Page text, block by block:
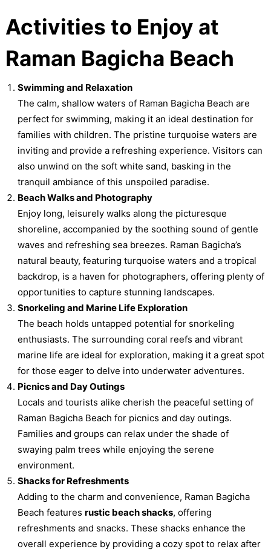
Activities to Enjoy at
Raman Bagicha Beach
Swimming and Relaxation
The calm, shallow waters of Raman Bagicha Beach are
perfect for swimming, making it an ideal destination for
families with children. The pristine turquoise waters are
inviting and provide a refreshing experience. Visitors can
also unwind on the soft white sand, basking in the
tranquil ambiance of this unspoiled paradise.
Beach Walks and Photography
Enjoy long, leisurely walks along the picturesque
shoreline, accompanied by the soothing sound of gentle
waves and refreshing sea breezes. Raman Bagicha’s
natural beauty, featuring turquoise waters and a tropical
backdrop, is a haven for photographers, offering plenty of
opportunities to capture stunning landscapes.
Snorkeling and Marine Life Exploration
The beach holds untapped potential for snorkeling
enthusiasts. The surrounding coral reefs and vibrant
marine life are ideal for exploration, making it a great spot
for those eager to delve into underwater adventures.
Picnics and Day Outings
Locals and tourists alike cherish the peaceful setting of
Raman Bagicha Beach for picnics and day outings.
Families and groups can relax under the shade of
swaying palm trees while enjoying the serene
environment.
Shacks for Refreshments
Adding to the charm and convenience, Raman Bagicha
Beach features rustic beach shacks, offering
refreshments and snacks. These shacks enhance the
overall experience by providing a cozy spot to relax after